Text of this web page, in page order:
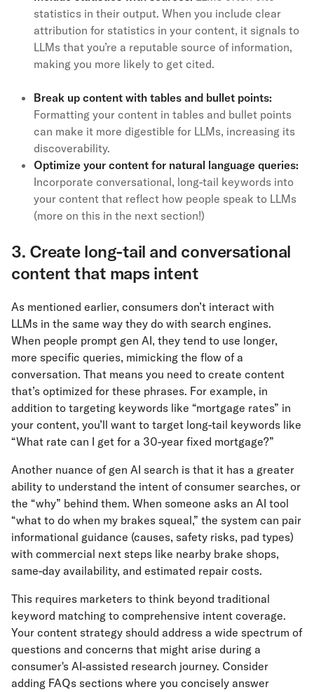
statistics in their output. When you include clear
attribution for statistics in your content, it signals to
LLMs that you’re a reputable source of information,
making you more likely to get cited.
Break up content with tables and bullet points:
Formatting your content in tables and bullet points
can make it more digestible for LLMs, increasing its
discoverability.
Optimize your content for natural language queries:
Incorporate conversational, long-tail keywords into
your content that reflect how people speak to LLMs
(more on this in the next section!)
3. Create long-tail and conversational
content that maps intent
As mentioned earlier, consumers don’t interact with
LLMs in the same way they do with search engines.
When people prompt gen AI, they tend to use longer,
more specific queries, mimicking the flow of a
conversation. That means you need to create content
that’s optimized for these phrases. For example, in
addition to targeting keywords like “mortgage rates” in
your content, you’ll want to target long-tail keywords like
“What rate can I get for a 30-year fixed mortgage?”
Another nuance of gen AI search is that it has a greater
ability to understand the intent of consumer searches, or
the “why” behind them. When someone asks an AI tool
“what to do when my brakes squeal,” the system can pair
informational guidance (causes, safety risks, pad types)
with commercial next steps like nearby brake shops,
same-day availability, and estimated repair costs.
This requires marketers to think beyond traditional
keyword matching to comprehensive intent coverage.
Your content strategy should address a wide spectrum of
questions and concerns that might arise during a
consumer's AI-assisted research journey. Consider
adding FAQs sections where you concisely answer